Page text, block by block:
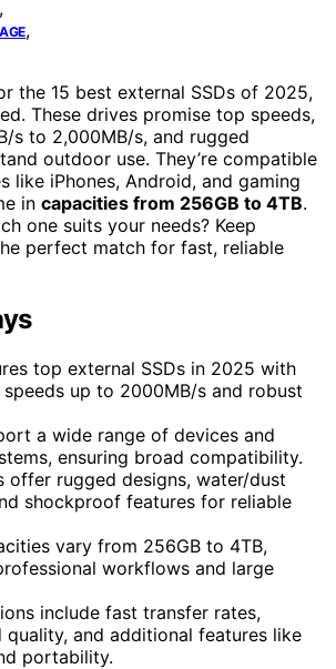
,
,
the 15 best external SSDs of 2025,
These drives promise top speeds,
s to 2,000MB/s, and rugged
outdoor use. They’re compatible
like iPhones, Android, and gaming
in capacities from 256GB to 4TB.
one suits your needs? Keep
perfect match for fast, reliable
top external SSDs in 2025 with
up to 2000MB/s and robust
a wide range of devices and
ensuring broad compatibility.
offer rugged designs, water/dust
shockproof features for reliable
vary from 256GB to 4TB,
workflows and large
include fast transfer rates,
quality, and additional features like
portability.